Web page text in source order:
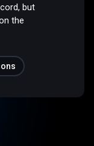
but
the